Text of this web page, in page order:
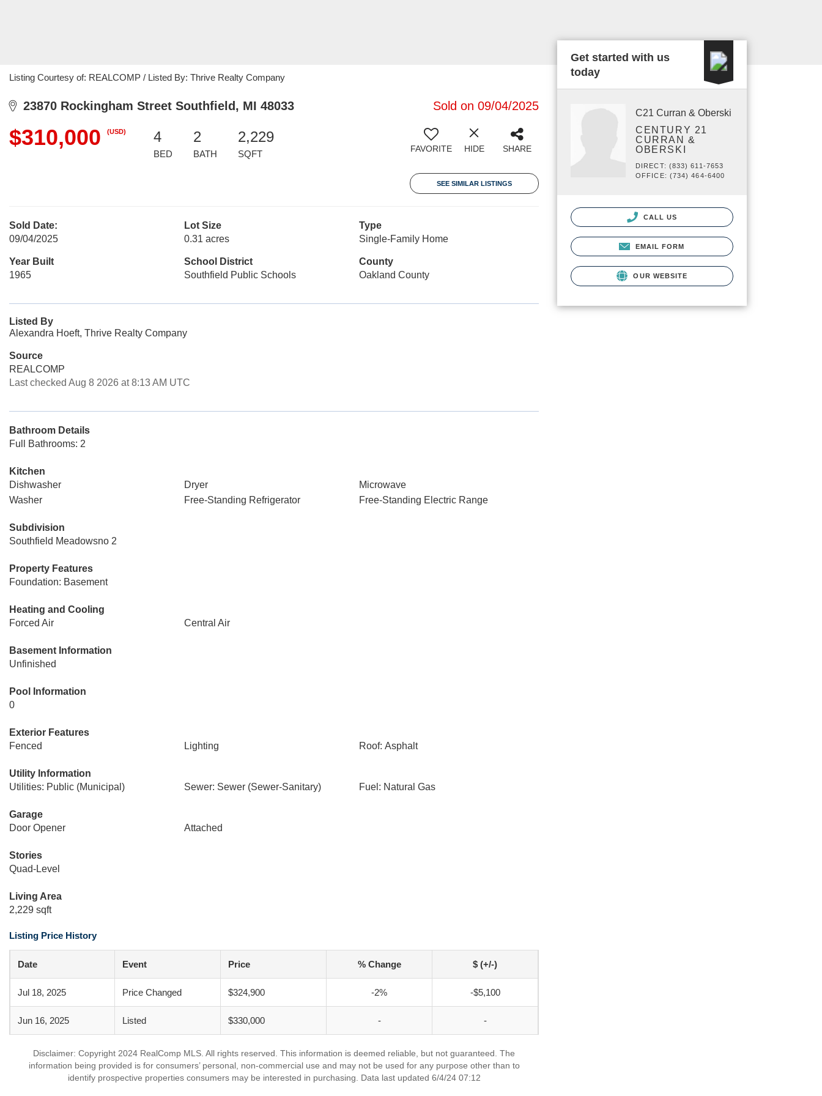
Listing Courtesy of: REALCOMP / Listed By: Thrive Realty Company
23870 Rockingham Street Southfield, MI 48033 Sold on 09/04/2025
$310,000 (USD) 4
BED
2
BATH
2,229
SQFT FAVORITE HIDE SHARE
SEE SIMILAR LISTINGS
Sold Date:
09/04/2025
Lot Size
0.31 acres
Type
Single-Family Home
Year Built
1965
School District
Southfield Public Schools
County
Oakland County
Listed By
Alexandra Hoeft, Thrive Realty Company
Source
REALCOMP
Last checked Aug 8 2026 at 8:13 AM UTC
Bathroom Details
Full Bathrooms: 2
Kitchen
Dishwasher
Dryer
Microwave
Washer
Free-Standing Refrigerator Free-Standing Electric Range
Subdivision
Southfield Meadowsno 2
Property Features
Foundation: Basement
Heating and Cooling
Forced Air
Central Air
Basement Information
Unfinished
Pool Information
0
Exterior Features
Fenced
Lighting Roof: Asphalt
Utility Information
Utilities: Public (Municipal)
Sewer: Sewer (Sewer-Sanitary) Fuel: Natural Gas
Garage
Door Opener
Attached
Stories
Quad-Level
Living Area
2,229 sqft
Listing Price History
Date Event Price % Change $ (+/-)
Jul 18, 2025 Price Changed $324,900 -2% -$5,100
Jun 16, 2025 Listed $330,000 - -
Disclaimer: Copyright 2024 RealComp MLS. All rights reserved. This information is deemed reliable, but not guaranteed. The
information being provided is for consumers’ personal, non-commercial use and may not be used for any purpose other than to
identify prospective properties consumers may be interested in purchasing. Data last updated 6/4/24 07:12
Get started with us
today
C21 Curran & Oberski
CENTURY 21
CURRAN &
OBERSKI
DIRECT: (833) 611-7653
OFFICE: (734) 464-6400
CALL US
EMAIL FORM
OUR WEBSITE